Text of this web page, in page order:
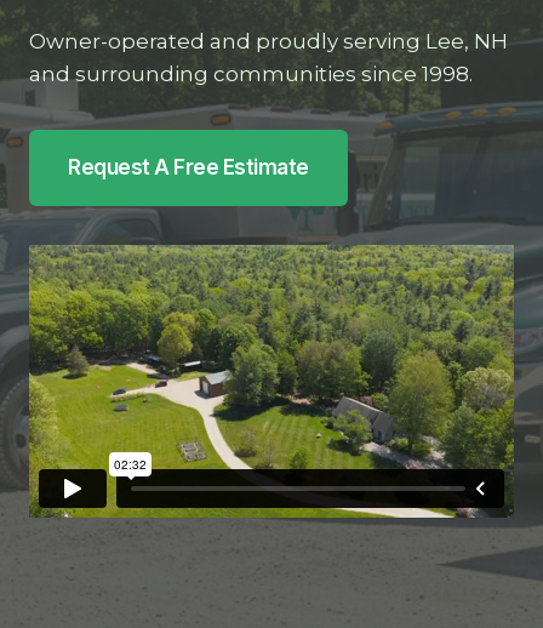
Owner-operated and proudly serving Lee, NH
and surrounding communities since 1998.
Request A Free Estimate